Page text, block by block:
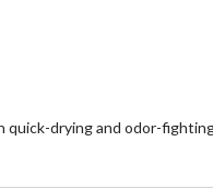
drying and odor-